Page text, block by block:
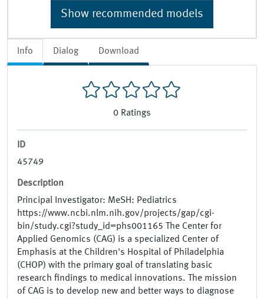
Info Dialog Download
0 Ratings
ID
45749
Description
Principal Investigator: MeSH: Pediatrics
https://www.ncbi.nlm.nih.gov/projects/gap/cgi-
bin/study.cgi?study_id=phs001165 The Center for
Applied Genomics (CAG) is a specialized Center of
Emphasis at the Children's Hospital of Philadelphia
(CHOP) with the primary goal of translating basic
research findings to medical innovations. The mission
of CAG is to develop new and better ways to diagnose
Show recommended models